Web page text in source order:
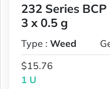
232 Series
3 x 0.5 g
Type : Weed
$15.76
1 U